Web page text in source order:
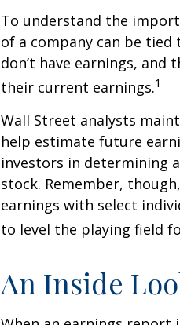
To understand the
of a company can be
don’t have earnings,
their current earnings.1
Wall Street analysts
help estimate future
investors in determining
stock. Remember,
earnings with select
to level the playing field
An Inside